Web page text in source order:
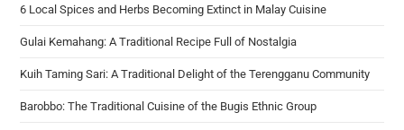
6 Local Spices and Herbs Becoming Extinct in Malay Cuisine
Gulai Kemahang: A Traditional Recipe Full of Nostalgia
Kuih Taming Sari: A Traditional Delight of the Terengganu Community
Barobbo: The Traditional Cuisine of the Bugis Ethnic Group